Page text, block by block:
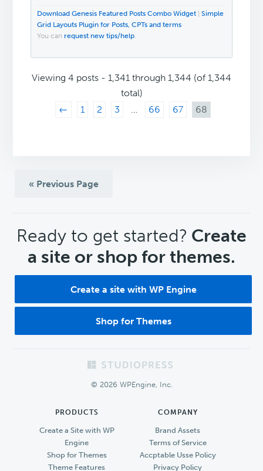
Download Genesis Featured Posts Combo Widget |Simple
Grid Layouts Plugin for Posts, CPTs and terms
You can request new tips/help.
Viewing 4 posts - 1,341 through 1,344 (of 1,344
total)
←
1 2 3 … 66 67 68
« Previous Page
CTA
Ready to get started? Create
a site or shop for themes.
Create a site with WP Engine
Shop for Themes
© 2026 WPEngine, Inc.
PRODUCTS
Create a Site with WP
Engine
Shop for Themes
Theme Features
COMPANY
Brand Assets
Terms of Service
Accptable Usse Policy
Privacy Policy